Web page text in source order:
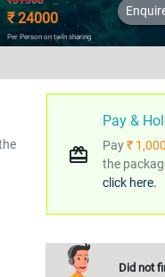
₹ 24000
Per Person on twin sharing
redeem
Pay &
Pay₹ 1,000
the
click here.
Did not